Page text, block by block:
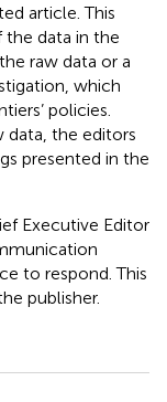
article. This
the data in the
raw data or a
which
policies.
data, the editors
presented in the
Executive Editor
to respond. This
publisher.